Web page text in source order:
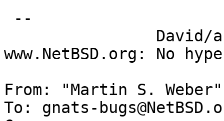
www.NetBSD.org: No
From: "Martin S. Weber"
To: gnats-